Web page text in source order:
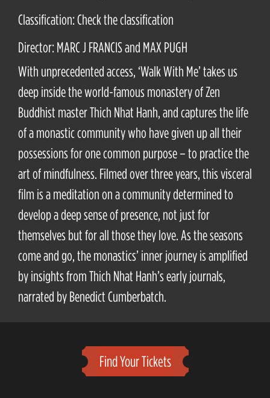
Classification: Check the classification
Director: MARC J FRANCIS and MAX PUGH
With unprecedented access, ‘Walk With Me’ takes us
deep inside the world-famous monastery of Zen
Buddhist master Thich Nhat Hanh, and captures the life
of a monastic community who have given up all their
possessions for one common purpose – to practice the
art of mindfulness. Filmed over three years, this visceral
film is a meditation on a community determined to
develop a deep sense of presence, not just for
themselves but for all those they love. As the seasons
come and go, the monastics’ inner journey is amplified
by insights from Thich Nhat Hanh’s early journals,
narrated by Benedict Cumberbatch.
Find Your Tickets